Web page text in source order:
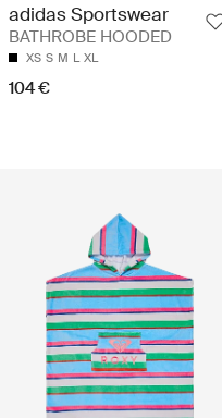
adidas Sportswear
BATHROBE HOODED
XS S M L XL
104 €